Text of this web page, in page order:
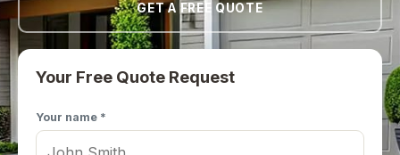
GET A FREE QUOTE
Your Free Quote Request
Your name *